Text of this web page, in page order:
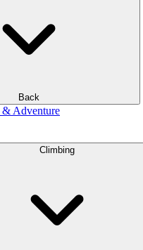
Back
Adventure
Climbing